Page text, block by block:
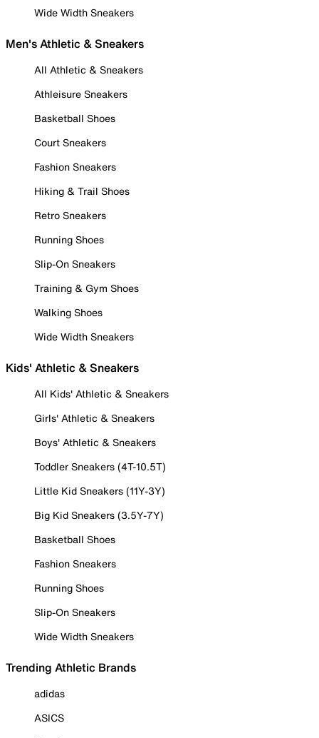
Wide Width Sneakers
Men's Athletic & Sneakers
All Athletic & Sneakers
Athleisure Sneakers
Basketball Shoes
Court Sneakers
Fashion Sneakers
Hiking & Trail Shoes
Retro Sneakers
Running Shoes
Slip-On Sneakers
Training & Gym Shoes
Walking Shoes
Wide Width Sneakers
Kids' Athletic & Sneakers
All Kids' Athletic & Sneakers
Girls' Athletic & Sneakers
Boys' Athletic & Sneakers
Toddler Sneakers (4T-10.5T)
Little Kid Sneakers (11Y-3Y)
Big Kid Sneakers (3.5Y-7Y)
Basketball Shoes
Fashion Sneakers
Running Shoes
Slip-On Sneakers
Wide Width Sneakers
Trending Athletic Brands
adidas
ASICS